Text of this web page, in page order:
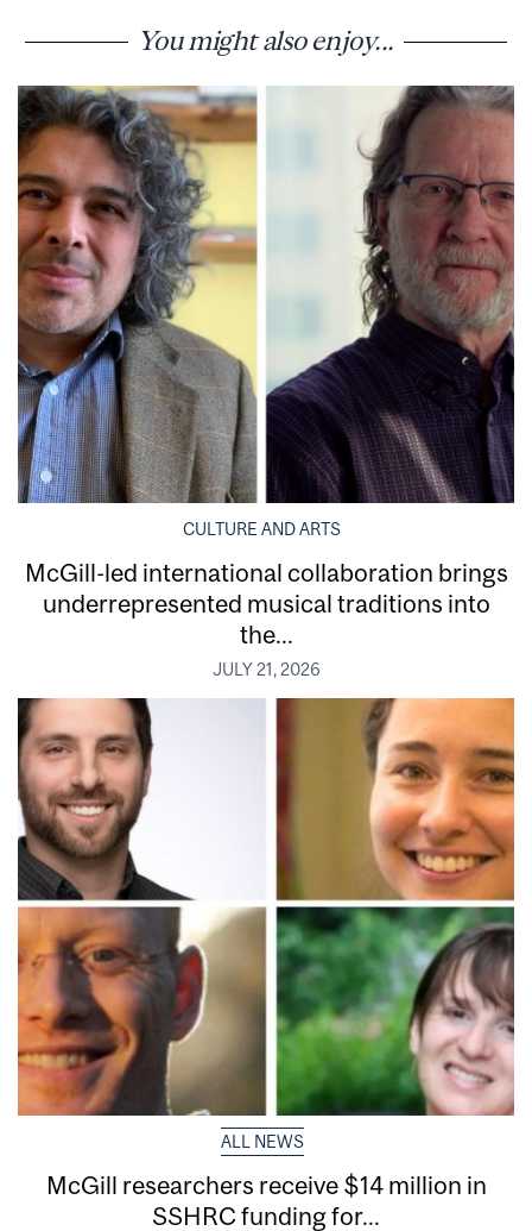
You might also enjoy...
CULTURE AND ARTS
McGill-led international collaboration brings
underrepresented musical traditions into
the...
JULY 21, 2026
ALL NEWS
McGill researchers receive $14 million in
SSHRC funding for...